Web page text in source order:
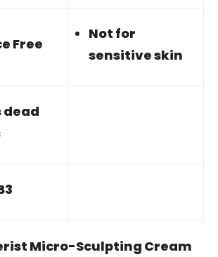
Free
Not for
sensitive skin
dead
Micro-Sculpting Cream